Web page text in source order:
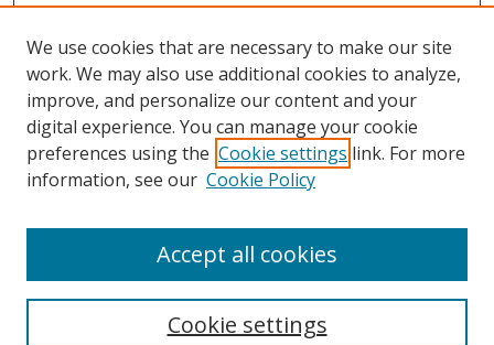
Browse
Collections
Disciplines
Enter search terms:
We use cookies that are necessary to make our site
work. We may also use additional cookies to analyze,
improve, and personalize our content and your
digital experience. You can manage your cookie
preferences using the Cookie settings link. For more
information, see our Cookie Policy
Cookie settings
Accept all cookies